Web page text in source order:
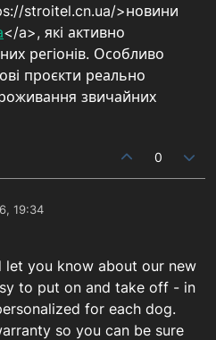
stroitel.cn.ua/>новини
</a>, які активно
регіонів. Особливо
проєкти реально
звичайних
0
19:34
let you know about our new
to put on and take off - in
for each dog.
so you can be sure